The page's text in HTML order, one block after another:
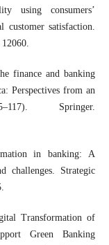
using consumers’
customer satisfaction.
finance and banking
Perspectives from an
Springer.
in banking: A
challenges. Strategic
Transformation of
Green Banking